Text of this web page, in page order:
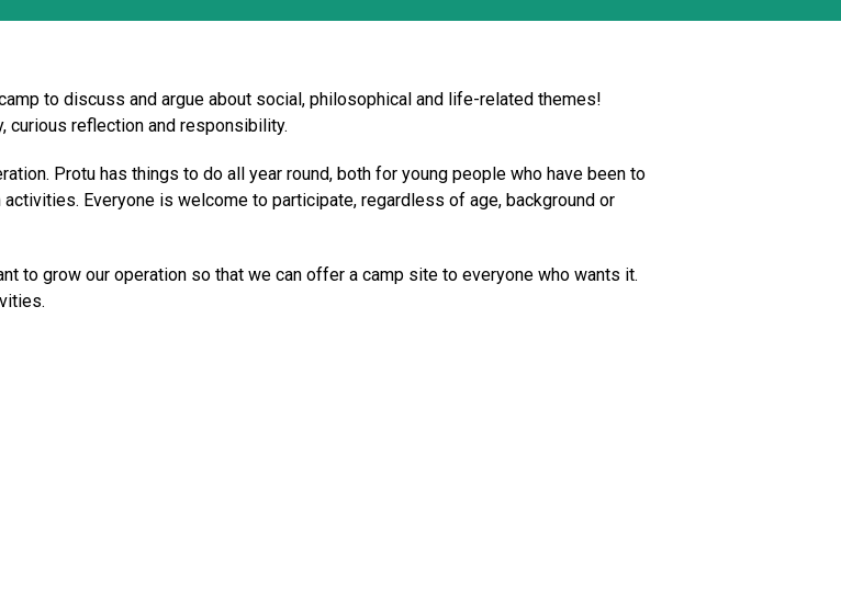
to discuss and argue about social, philosophical and life-related themes!
curious reflection and responsibility.
Protu has things to do all year round, both for young people who have been to
Everyone is welcome to participate, regardless of age, background or
to grow our operation so that we can offer a camp site to everyone who wants it.